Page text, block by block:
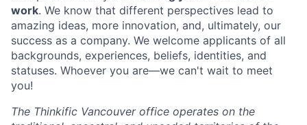
work. We know that different perspectives lead to
amazing ideas, more innovation, and, ultimately, our
success as a company. We welcome applicants of all
backgrounds, experiences, beliefs, identities, and
statuses. Whoever you are—we can't wait to meet
you!
The Thinkific Vancouver office operates on the